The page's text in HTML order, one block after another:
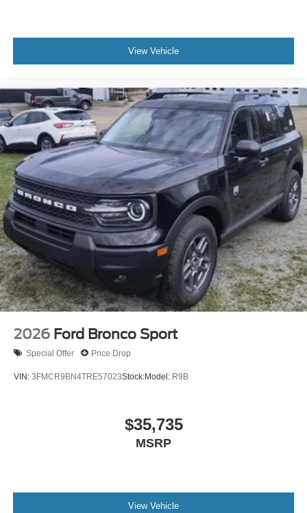
View Vehicle
2026 Ford Bronco Sport
Special Offer Price Drop
VIN: 3FMCR9BN4TRE57023Stock:Model: R9B
$35,735
MSRP
View Vehicle